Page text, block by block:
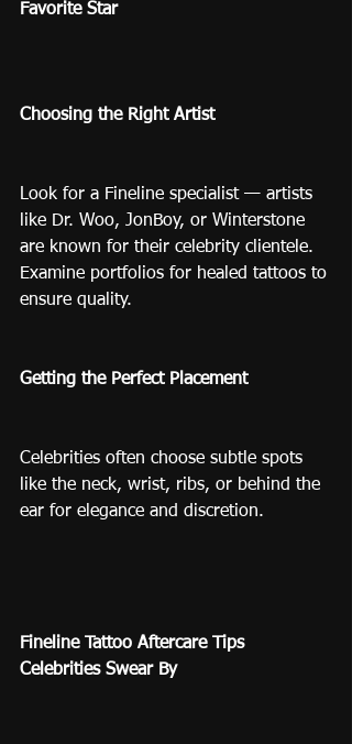
Favorite Star
Choosing the Right Artist
Look for a Fineline specialist — artists
like Dr. Woo, JonBoy, or Winterstone
are known for their celebrity clientele.
Examine portfolios for healed tattoos to
ensure quality.
Getting the Perfect Placement
Celebrities often choose subtle spots
like the neck, wrist, ribs, or behind the
ear for elegance and discretion.
Fineline Tattoo Aftercare Tips
Celebrities Swear By